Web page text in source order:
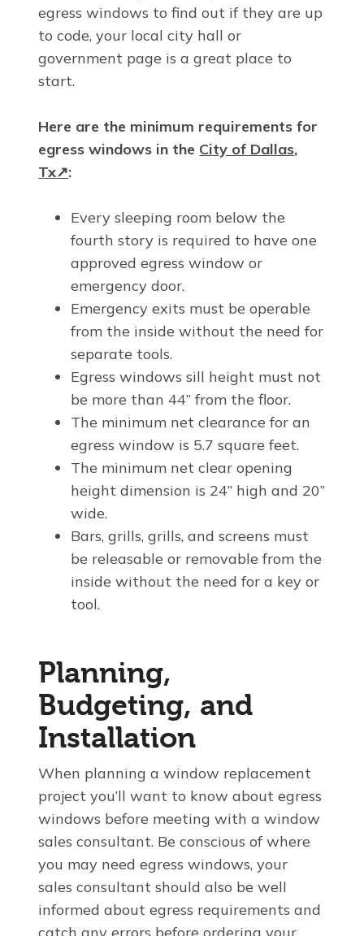
egress windows to find out if they are up
to code, your local city hall or
government page is a great place to
start.
Here are the minimum requirements for
egress windows in the City of Dallas,
Tx↗:
Every sleeping room below the
fourth story is required to have one
approved egress window or
emergency door.
Emergency exits must be operable
from the inside without the need for
separate tools.
Egress windows sill height must not
be more than 44” from the floor.
The minimum net clearance for an
egress window is 5.7 square feet.
The minimum net clear opening
height dimension is 24” high and 20”
wide.
Bars, grills, grills, and screens must
be releasable or removable from the
inside without the need for a key or
tool.
Planning,
Budgeting, and
Installation
When planning a window replacement
project you’ll want to know about egress
windows before meeting with a window
sales consultant. Be conscious of where
you may need egress windows, your
sales consultant should also be well
informed about egress requirements and
catch any errors before ordering your